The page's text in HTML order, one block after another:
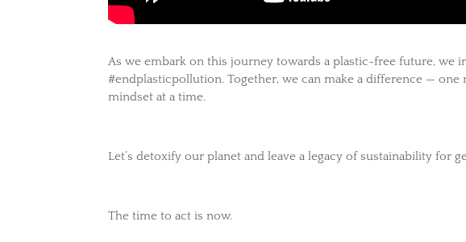
As we embark on this journey towards a plastic-free future, we
#endplasticpollution. Together, we can make a difference —
mindset at a time.
Let’s detoxify our planet and leave a legacy of sustainability for
The time to act is now.